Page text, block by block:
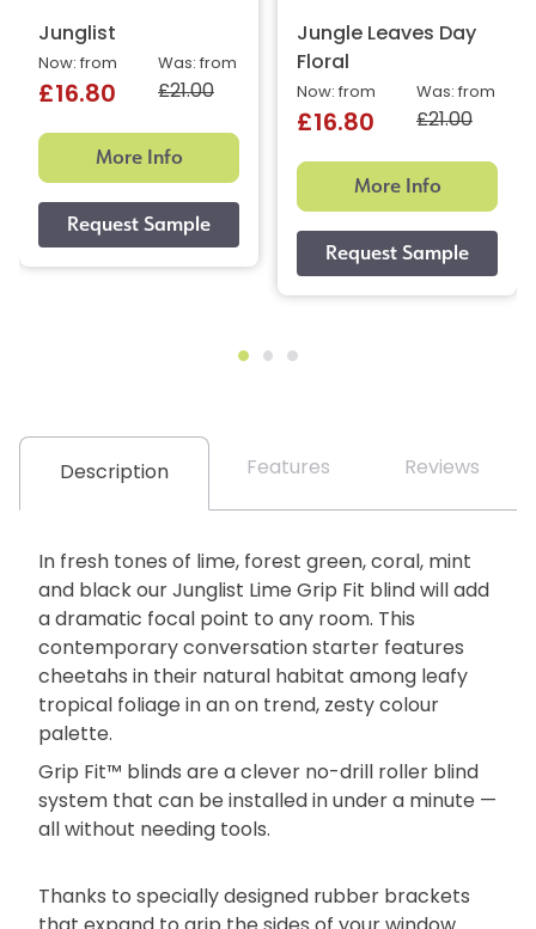
Junglist
Was: from
£21.00
Now: from
£16.80
More Info
Jungle Leaves Day
Floral
Was: from
£21.00
Now: from
£16.80
More Info
Description Features Reviews
In fresh tones of lime, forest green, coral, mint
and black our Junglist Lime Grip Fit blind will add
a dramatic focal point to any room. This
contemporary conversation starter features
cheetahs in their natural habitat among leafy
tropical foliage in an on trend, zesty colour
palette.
Grip Fit™ blinds are a clever no-drill roller blind
system that can be installed in under a minute —
all without needing tools.
Thanks to specially designed rubber brackets